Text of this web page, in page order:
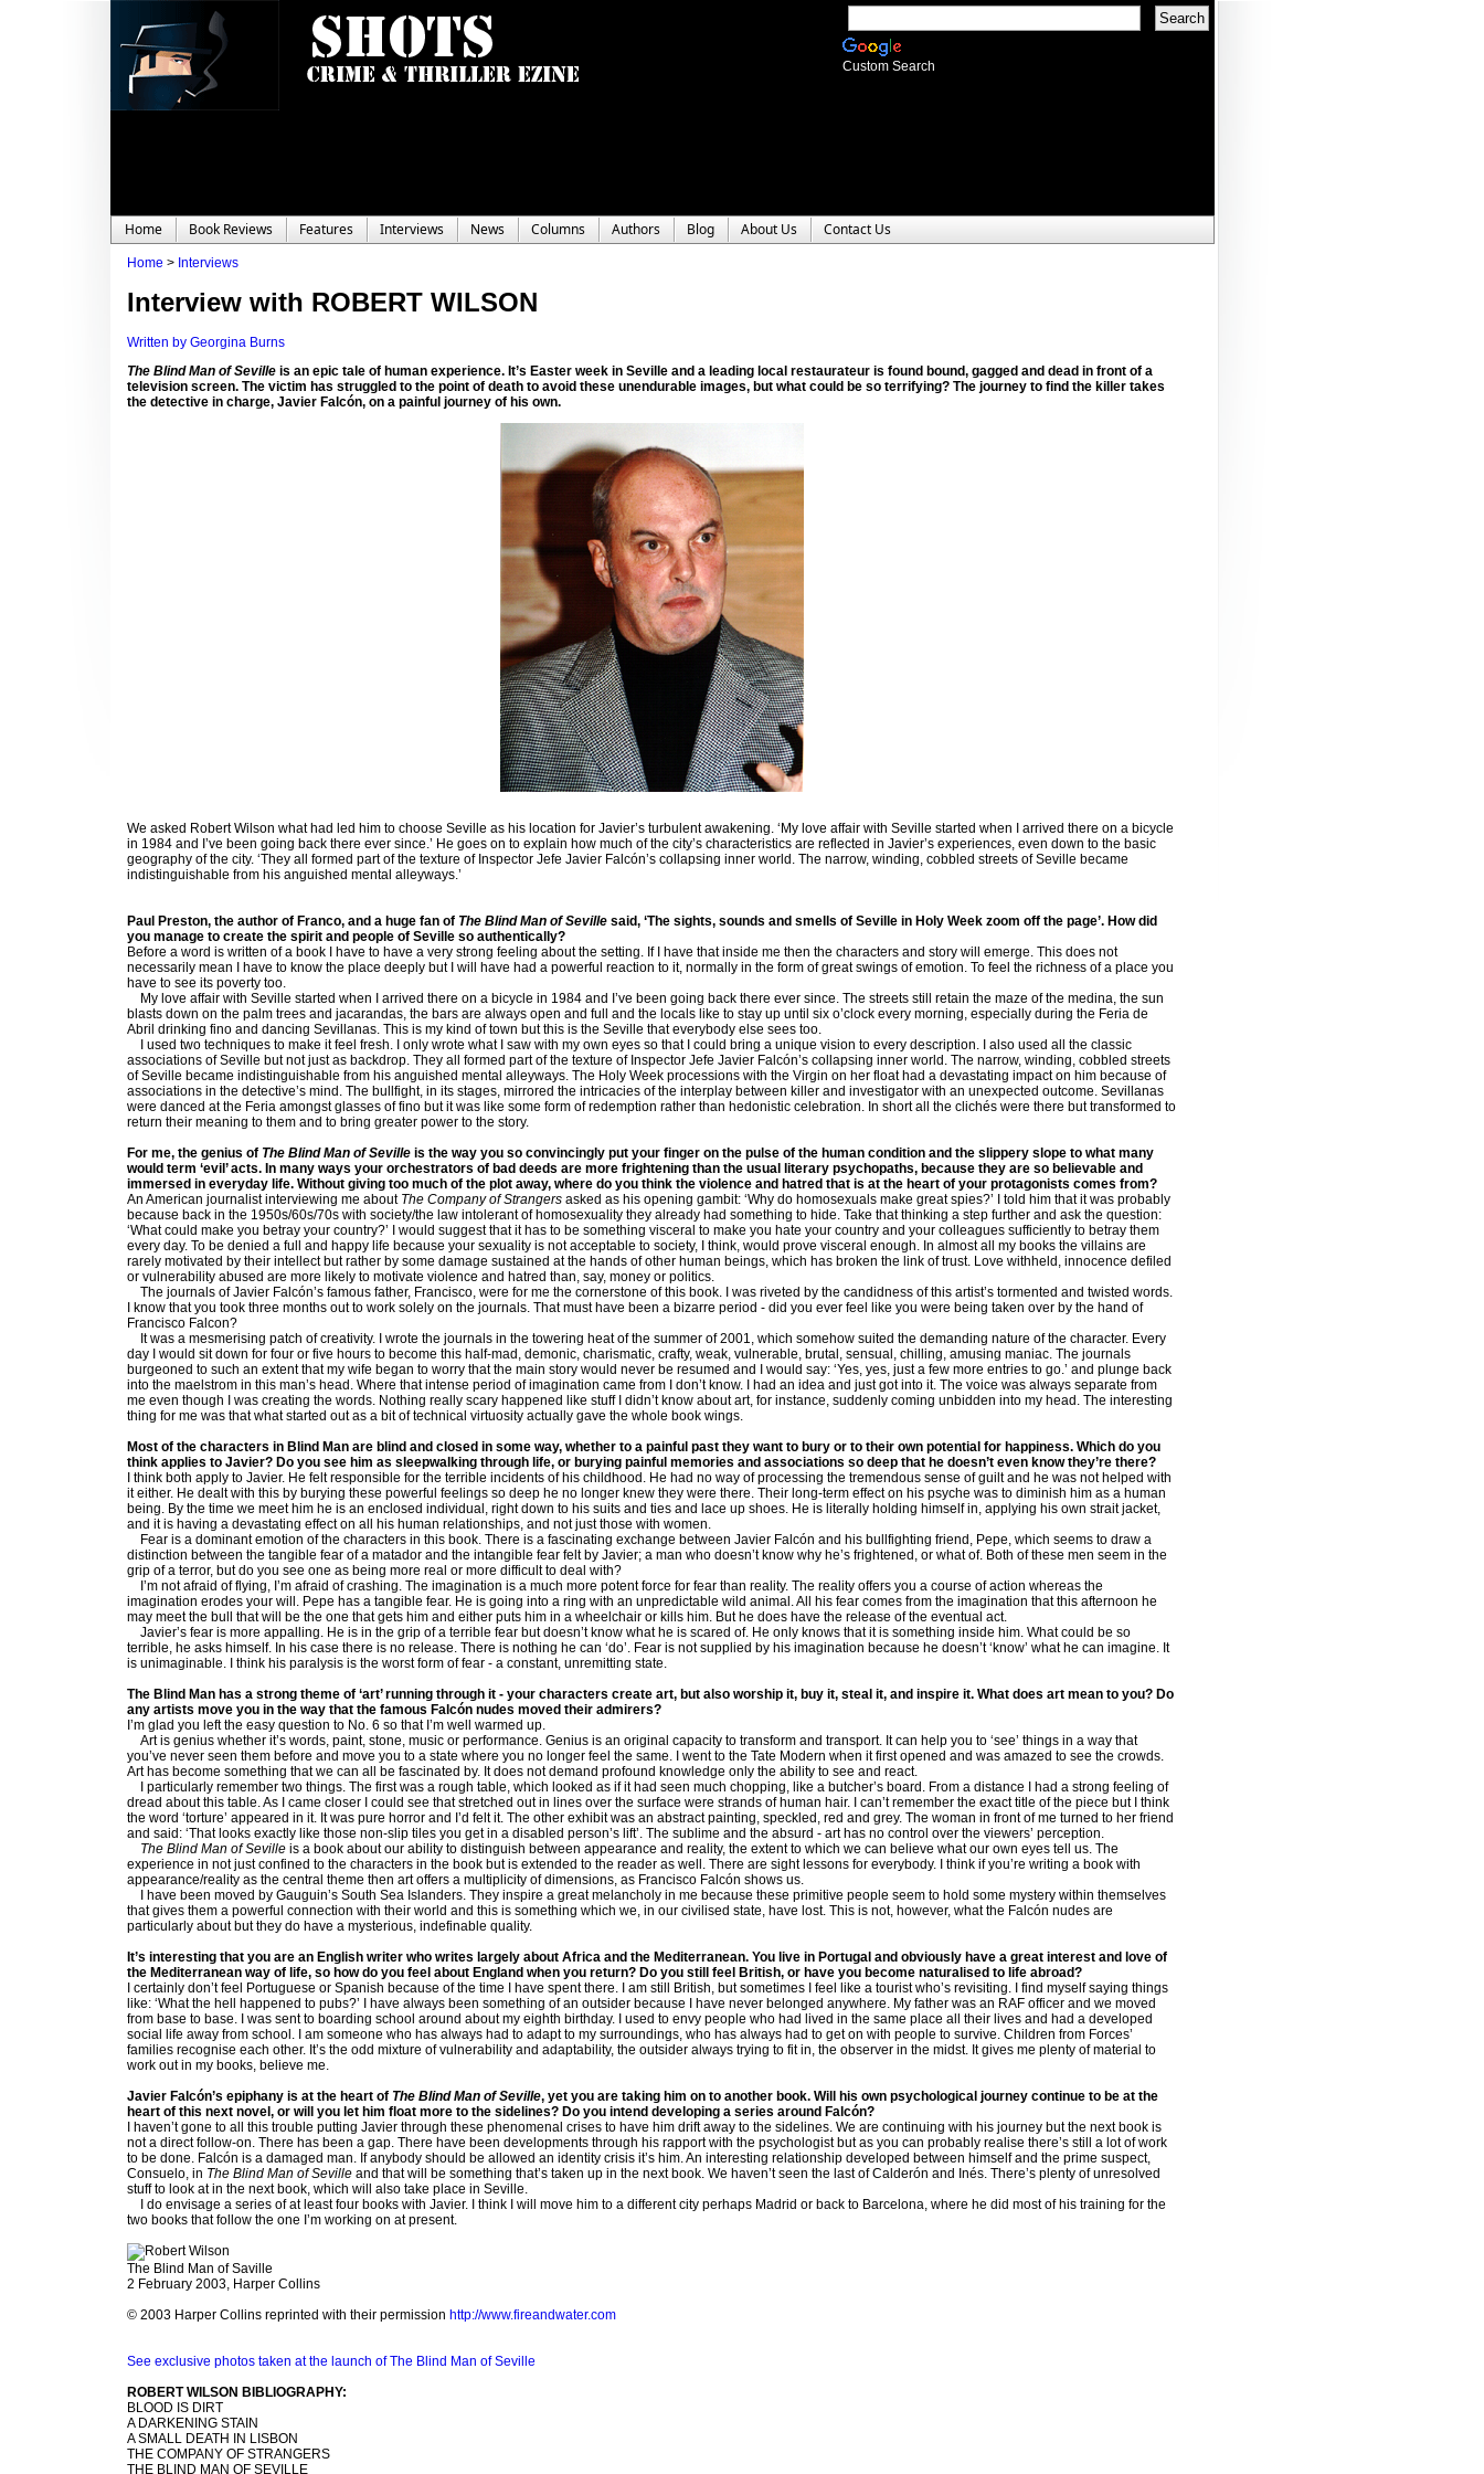
Custom Search
Home Book Reviews Features Interviews News Columns Authors Blog About Us Contact Us
Home > Interviews
Interview with ROBERT WILSON
Written by Georgina Burns
The Blind Man of Seville is an epic tale of human experience. It’s Easter week in Seville and a leading local restaurateur is found bound, gagged and dead in front of a
television screen. The victim has struggled to the point of death to avoid these unendurable images, but what could be so terrifying? The journey to find the killer takes
the detective in charge, Javier Falcón, on a painful journey of his own.
We asked Robert Wilson what had led him to choose Seville as his location for Javier’s turbulent awakening. ‘My love affair with Seville started when I arrived there on a bicycle
in 1984 and I’ve been going back there ever since.’ He goes on to explain how much of the city’s characteristics are reflected in Javier’s experiences, even down to the basic
geography of the city. ‘They all formed part of the texture of Inspector Jefe Javier Falcón’s collapsing inner world. The narrow, winding, cobbled streets of Seville became
indistinguishable from his anguished mental alleyways.’
Paul Preston, the author of Franco, and a huge fan of The Blind Man of Seville said, ‘The sights, sounds and smells of Seville in Holy Week zoom off the page’. How did
you manage to create the spirit and people of Seville so authentically?
Before a word is written of a book I have to have a very strong feeling about the setting. If I have that inside me then the characters and story will emerge. This does not
necessarily mean I have to know the place deeply but I will have had a powerful reaction to it, normally in the form of great swings of emotion. To feel the richness of a place you
have to see its poverty too.
My love affair with Seville started when I arrived there on a bicycle in 1984 and I’ve been going back there ever since. The streets still retain the maze of the medina, the sun
blasts down on the palm trees and jacarandas, the bars are always open and full and the locals like to stay up until six o’clock every morning, especially during the Feria de
Abril drinking fino and dancing Sevillanas. This is my kind of town but this is the Seville that everybody else sees too.
I used two techniques to make it feel fresh. I only wrote what I saw with my own eyes so that I could bring a unique vision to every description. I also used all the classic
associations of Seville but not just as backdrop. They all formed part of the texture of Inspector Jefe Javier Falcón’s collapsing inner world. The narrow, winding, cobbled streets
of Seville became indistinguishable from his anguished mental alleyways. The Holy Week processions with the Virgin on her float had a devastating impact on him because of
associations in the detective’s mind. The bullfight, in its stages, mirrored the intricacies of the interplay between killer and investigator with an unexpected outcome. Sevillanas
were danced at the Feria amongst glasses of fino but it was like some form of redemption rather than hedonistic celebration. In short all the clichés were there but transformed to
return their meaning to them and to bring greater power to the story.
For me, the genius of The Blind Man of Seville is the way you so convincingly put your finger on the pulse of the human condition and the slippery slope to what many
would term ‘evil’ acts. In many ways your orchestrators of bad deeds are more frightening than the usual literary psychopaths, because they are so believable and
immersed in everyday life. Without giving too much of the plot away, where do you think the violence and hatred that is at the heart of your protagonists comes from?
An American journalist interviewing me about The Company of Strangers asked as his opening gambit: ‘Why do homosexuals make great spies?’ I told him that it was probably
because back in the 1950s/60s/70s with society/the law intolerant of homosexuality they already had something to hide. Take that thinking a step further and ask the question:
‘What could make you betray your country?’ I would suggest that it has to be something visceral to make you hate your country and your colleagues sufficiently to betray them
every day. To be denied a full and happy life because your sexuality is not acceptable to society, I think, would prove visceral enough. In almost all my books the villains are
rarely motivated by their intellect but rather by some damage sustained at the hands of other human beings, which has broken the link of trust. Love withheld, innocence defiled
or vulnerability abused are more likely to motivate violence and hatred than, say, money or politics.
The journals of Javier Falcón’s famous father, Francisco, were for me the cornerstone of this book. I was riveted by the candidness of this artist’s tormented and twisted words.
I know that you took three months out to work solely on the journals. That must have been a bizarre period - did you ever feel like you were being taken over by the hand of
Francisco Falcon?
It was a mesmerising patch of creativity. I wrote the journals in the towering heat of the summer of 2001, which somehow suited the demanding nature of the character. Every
day I would sit down for four or five hours to become this half-mad, demonic, charismatic, crafty, weak, vulnerable, brutal, sensual, chilling, amusing maniac. The journals
burgeoned to such an extent that my wife began to worry that the main story would never be resumed and I would say: ‘Yes, yes, just a few more entries to go.’ and plunge back
into the maelstrom in this man’s head. Where that intense period of imagination came from I don’t know. I had an idea and just got into it. The voice was always separate from
me even though I was creating the words. Nothing really scary happened like stuff I didn’t know about art, for instance, suddenly coming unbidden into my head. The interesting
thing for me was that what started out as a bit of technical virtuosity actually gave the whole book wings.
Most of the characters in Blind Man are blind and closed in some way, whether to a painful past they want to bury or to their own potential for happiness. Which do you
think applies to Javier? Do you see him as sleepwalking through life, or burying painful memories and associations so deep that he doesn’t even know they’re there?
I think both apply to Javier. He felt responsible for the terrible incidents of his childhood. He had no way of processing the tremendous sense of guilt and he was not helped with
it either. He dealt with this by burying these powerful feelings so deep he no longer knew they were there. Their long-term effect on his psyche was to diminish him as a human
being. By the time we meet him he is an enclosed individual, right down to his suits and ties and lace up shoes. He is literally holding himself in, applying his own strait jacket,
and it is having a devastating effect on all his human relationships, and not just those with women.
Fear is a dominant emotion of the characters in this book. There is a fascinating exchange between Javier Falcón and his bullfighting friend, Pepe, which seems to draw a
distinction between the tangible fear of a matador and the intangible fear felt by Javier; a man who doesn’t know why he’s frightened, or what of. Both of these men seem in the
grip of a terror, but do you see one as being more real or more difficult to deal with?
I’m not afraid of flying, I’m afraid of crashing. The imagination is a much more potent force for fear than reality. The reality offers you a course of action whereas the
imagination erodes your will. Pepe has a tangible fear. He is going into a ring with an unpredictable wild animal. All his fear comes from the imagination that this afternoon he
may meet the bull that will be the one that gets him and either puts him in a wheelchair or kills him. But he does have the release of the eventual act.
Javier’s fear is more appalling. He is in the grip of a terrible fear but doesn’t know what he is scared of. He only knows that it is something inside him. What could be so
terrible, he asks himself. In his case there is no release. There is nothing he can ‘do’. Fear is not supplied by his imagination because he doesn’t ‘know’ what he can imagine. It
is unimaginable. I think his paralysis is the worst form of fear - a constant, unremitting state.
The Blind Man has a strong theme of ‘art’ running through it - your characters create art, but also worship it, buy it, steal it, and inspire it. What does art mean to you? Do
any artists move you in the way that the famous Falcón nudes moved their admirers?
I’m glad you left the easy question to No. 6 so that I’m well warmed up.
Art is genius whether it’s words, paint, stone, music or performance. Genius is an original capacity to transform and transport. It can help you to ‘see’ things in a way that
you’ve never seen them before and move you to a state where you no longer feel the same. I went to the Tate Modern when it first opened and was amazed to see the crowds.
Art has become something that we can all be fascinated by. It does not demand profound knowledge only the ability to see and react.
I particularly remember two things. The first was a rough table, which looked as if it had seen much chopping, like a butcher’s board. From a distance I had a strong feeling of
dread about this table. As I came closer I could see that stretched out in lines over the surface were strands of human hair. I can’t remember the exact title of the piece but I think
the word ‘torture’ appeared in it. It was pure horror and I’d felt it. The other exhibit was an abstract painting, speckled, red and grey. The woman in front of me turned to her friend
and said: ‘That looks exactly like those non-slip tiles you get in a disabled person’s lift’. The sublime and the absurd - art has no control over the viewers’ perception.
The Blind Man of Seville is a book about our ability to distinguish between appearance and reality, the extent to which we can believe what our own eyes tell us. The
experience in not just confined to the characters in the book but is extended to the reader as well. There are sight lessons for everybody. I think if you’re writing a book with
appearance/reality as the central theme then art offers a multiplicity of dimensions, as Francisco Falcón shows us.
I have been moved by Gauguin’s South Sea Islanders. They inspire a great melancholy in me because these primitive people seem to hold some mystery within themselves
that gives them a powerful connection with their world and this is something which we, in our civilised state, have lost. This is not, however, what the Falcón nudes are
particularly about but they do have a mysterious, indefinable quality.
It’s interesting that you are an English writer who writes largely about Africa and the Mediterranean. You live in Portugal and obviously have a great interest and love of
the Mediterranean way of life, so how do you feel about England when you return? Do you still feel British, or have you become naturalised to life abroad?
I certainly don’t feel Portuguese or Spanish because of the time I have spent there. I am still British, but sometimes I feel like a tourist who’s revisiting. I find myself saying things
like: ‘What the hell happened to pubs?’ I have always been something of an outsider because I have never belonged anywhere. My father was an RAF officer and we moved
from base to base. I was sent to boarding school around about my eighth birthday. I used to envy people who had lived in the same place all their lives and had a developed
social life away from school. I am someone who has always had to adapt to my surroundings, who has always had to get on with people to survive. Children from Forces’
families recognise each other. It’s the odd mixture of vulnerability and adaptability, the outsider always trying to fit in, the observer in the midst. It gives me plenty of material to
work out in my books, believe me.
Javier Falcón’s epiphany is at the heart of The Blind Man of Seville, yet you are taking him on to another book. Will his own psychological journey continue to be at the
heart of this next novel, or will you let him float more to the sidelines? Do you intend developing a series around Falcón?
I haven’t gone to all this trouble putting Javier through these phenomenal crises to have him drift away to the sidelines. We are continuing with his journey but the next book is
not a direct follow-on. There has been a gap. There have been developments through his rapport with the psychologist but as you can probably realise there’s still a lot of work
to be done. Falcón is a damaged man. If anybody should be allowed an identity crisis it’s him. An interesting relationship developed between himself and the prime suspect,
Consuelo, in The Blind Man of Seville and that will be something that’s taken up in the next book. We haven’t seen the last of Calderón and Inés. There’s plenty of unresolved
stuff to look at in the next book, which will also take place in Seville.
I do envisage a series of at least four books with Javier. I think I will move him to a different city perhaps Madrid or back to Barcelona, where he did most of his training for the
two books that follow the one I’m working on at present.
The Blind Man of Saville
2 February 2003, Harper Collins
© 2003 Harper Collins reprinted with their permission http://www.fireandwater.com
See exclusive photos taken at the launch of The Blind Man of Seville
ROBERT WILSON BIBLIOGRAPHY:
BLOOD IS DIRT
A DARKENING STAIN
A SMALL DEATH IN LISBON
THE COMPANY OF STRANGERS
THE BLIND MAN OF SEVILLE